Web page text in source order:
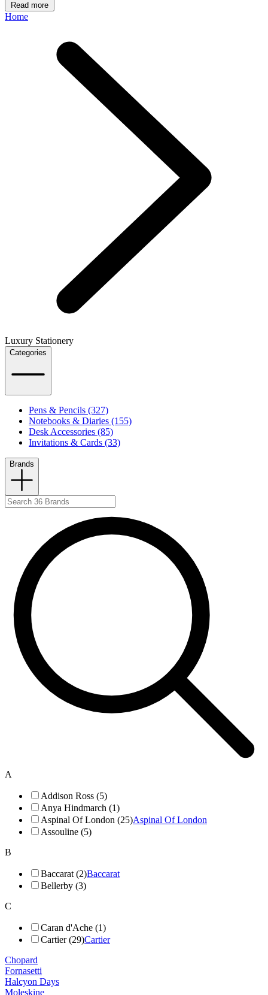
Read more
Home
Luxury Stationery
Categories
Pens & Pencils (327)
Notebooks & Diaries (155)
Desk Accessories (85)
Invitations & Cards (33)
Brands
A
Addison Ross (5)
Anya Hindmarch (1)
Aspinal Of London (25)Aspinal Of London
Assouline (5)
B
Baccarat (2)Baccarat
Bellerby (3)
C
Caran d'Ache (1)
Cartier (29)Cartier
Chopard
Fornasetti
Halcyon Days
Moleskine